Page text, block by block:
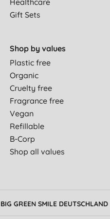
Healthcare
Gift Sets
Shop by values
Plastic free
Organic
Cruelty free
Fragrance free
Vegan
Refillable
B-Corp
Shop all values
BIG GREEN SMILE DEUTSCHLAND